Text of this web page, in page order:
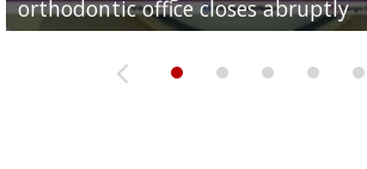
orthodontic office closes abruptly
Rowe...
Pharr...
at annual Technovate conference
Harlingen cancer clinic